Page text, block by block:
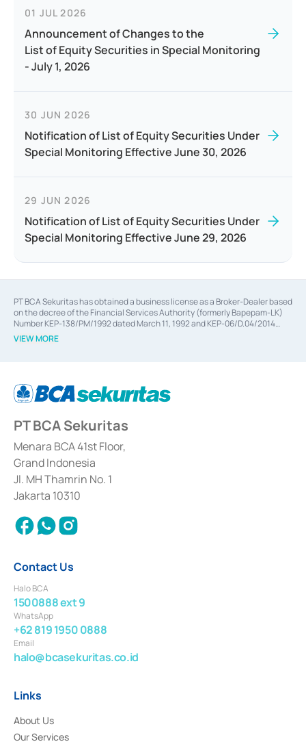
01 JUL 2026
Announcement of Changes to the
List of Equity Securities in Special Monitoring
- July 1, 2026
30 JUN 2026
Notification of List of Equity Securities Under
Special Monitoring Effective June 30, 2026
29 JUN 2026
Notification of List of Equity Securities Under
Special Monitoring Effective June 29, 2026
PT BCA Sekuritas has obtained a business license as a Broker-Dealer based
on the decree of the Financial Services Authority (formerly Bapepam-LK)
Number KEP-138/PM/1992 dated March 11, 1992 and KEP-06/D.04/2014
dated February 28, 2014, a business license as an Underwriter based on the
decree of the Financial Services Authority Number KEP-12/PM/PEE/1997
Financial Services Authority Number S-67/PM.21/2014 dated February 28,
2014, a business license as a provider of Advisory Services for mergers,
of the Financial Services Authority Number S-67/PM.21/2017 dated
February 3, 2017, and several other business licenses from Bank Indonesia,
among others as an Intermediary for the Implementation of Certificate of
Deposit Transactions in the Money Market whose license was issued in
2017 and other business licenses from Bank Indonesia as a Supporting
Institution for the Issuance, Transaction, and Administration and
Settlement of Commercial Paper Transactions whose license was issued in
2018.
VIEW MORE
PT BCA Sekuritas
Menara BCA 41st Floor,
Grand Indonesia
Jl. MH Thamrin No. 1
Jakarta 10310
Contact Us
Halo BCA
1500888 ext 9
WhatsApp
+62 819 1950 0888
Email
halo@bcasekuritas.co.id
Links
About Us
Our Services